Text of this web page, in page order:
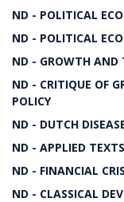
ND - POLITICAL
ND - POLITICAL
ND - GROWTH AND
ND - CRITIQUE OF
POLICY
ND - DUTCH
ND - APPLIED TEXTS
ND - FINANCIAL
ND - CLASSICAL